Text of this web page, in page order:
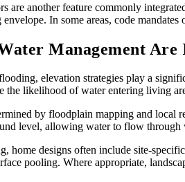
are another feature commonly
In some areas, code
Management
elevation strategies play a
the likelihood of water entering living
by floodplain mapping and local
level, allowing water to flow through
home designs often include site-
pooling. Where appropriate,